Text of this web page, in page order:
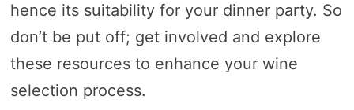
hence its suitability for your dinner party. So
don’t be put off; get involved and explore
these resources to enhance your wine
selection process.